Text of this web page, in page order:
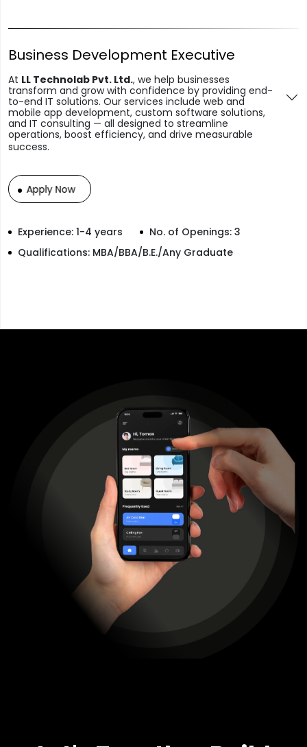
Business Development Executive
At LL Technolab Pvt. Ltd., we help businesses
transform and grow with confidence by providing end-
to-end IT solutions. Our services include web and
mobile app development, custom software solutions,
and IT consulting — all designed to streamline
operations, boost efficiency, and drive measurable
success.
Apply Now
Experience: 1-4 years
No. of Openings: 3
Qualifications: MBA/BBA/B.E./Any Graduate